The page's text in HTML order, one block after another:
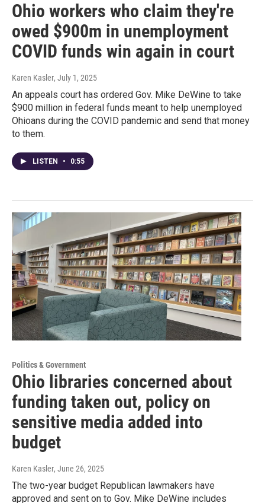
Ohio workers who claim they're
owed $900m in unemployment
COVID funds win again in court
Karen Kasler, July 1, 2025
An appeals court has ordered Gov. Mike DeWine to take
$900 million in federal funds meant to help unemployed
Ohioans during the COVID pandemic and send that money
to them.
LISTEN • 0:55
Politics & Government
Ohio libraries concerned about
funding taken out, policy on
sensitive media added into
budget
Karen Kasler, June 26, 2025
The two-year budget Republican lawmakers have
approved and sent on to Gov. Mike DeWine includes